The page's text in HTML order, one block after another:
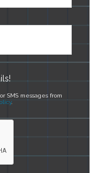
messages from
.